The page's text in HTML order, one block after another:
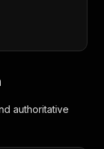
authoritative